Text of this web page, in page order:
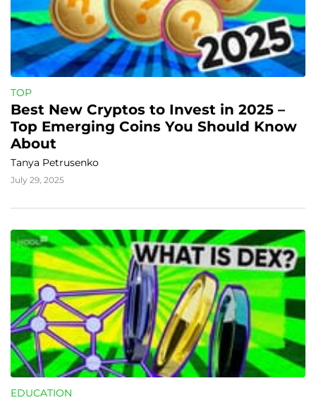
TOP
Best New Cryptos to Invest in 2025 –
Top Emerging Coins You Should Know
About
Tanya Petrusenko
July 29, 2025
EDUCATION